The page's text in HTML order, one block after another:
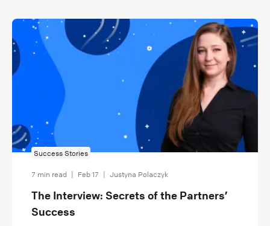
Success Stories
7 min read | Feb 17 | Justyna Polaczyk
The Interview: Secrets of the Partners’
Success